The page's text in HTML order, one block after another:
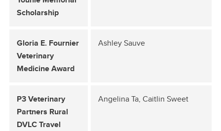
Scholarship
Gloria E. Fournier
Veterinary
Medicine Award
Ashley Sauve
P3 Veterinary
Partners Rural
DVLC Travel
Angelina Ta, Caitlin Sweet